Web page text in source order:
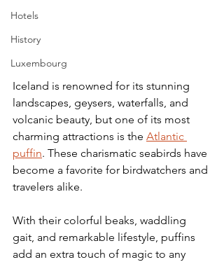
Hotels
History
Luxembourg
Iceland is renowned for its stunning
landscapes, geysers, waterfalls, and
volcanic beauty, but one of its most
charming attractions is the Atlantic
puffin. These charismatic seabirds have
become a favorite for birdwatchers and
travelers alike.
With their colorful beaks, waddling
gait, and remarkable lifestyle, puffins
add an extra touch of magic to any